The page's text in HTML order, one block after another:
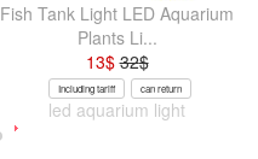
Fish Tank Light LED Aquarium
Plants Li...
13$32$
Including tariff can return
led aquarium light